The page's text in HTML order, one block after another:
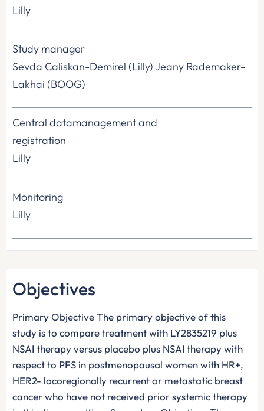
Lilly
Study manager
Sevda Caliskan-Demirel (Lilly) Jeany Rademaker-
Lakhai (BOOG)
Central datamanagement and
registration
Lilly
Monitoring
Lilly
Objectives
Primary Objective The primary objective of this
study is to compare treatment with LY2835219 plus
NSAI therapy versus placebo plus NSAI therapy with
respect to PFS in postmenopausal women with HR+,
HER2- locoregionally recurrent or metastatic breast
cancer who have not received prior systemic therapy